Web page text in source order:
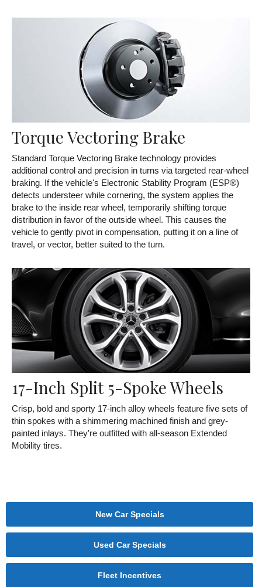
Torque Vectoring Brake
Standard Torque Vectoring Brake technology provides
additional control and precision in turns via targeted rear-wheel
braking. If the vehicle's Electronic Stability Program (ESP®)
detects understeer while cornering, the system applies the
brake to the inside rear wheel, temporarily shifting torque
distribution in favor of the outside wheel. This causes the
vehicle to gently pivot in compensation, putting it on a line of
travel, or vector, better suited to the turn.
17-Inch Split 5-Spoke Wheels
Crisp, bold and sporty 17-inch alloy wheels feature five sets of
thin spokes with a shimmering machined finish and grey-
painted inlays. They're outfitted with all-season Extended
Mobility tires.
New Car Specials
Used Car Specials
Fleet Incentives